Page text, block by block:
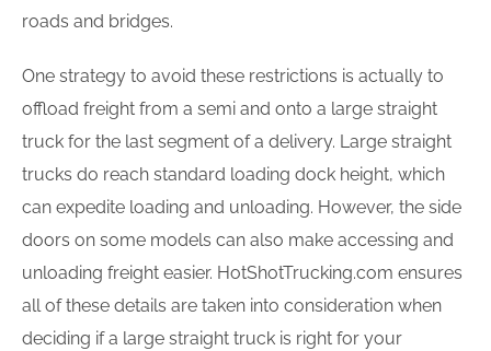
roads and bridges.
One strategy to avoid these restrictions is actually to
offload freight from a semi and onto a large straight
truck for the last segment of a delivery. Large straight
trucks do reach standard loading dock height, which
can expedite loading and unloading. However, the side
doors on some models can also make accessing and
unloading freight easier. HotShotTrucking.com ensures
all of these details are taken into consideration when
deciding if a large straight truck is right for your